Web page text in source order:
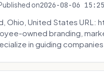
on2026-08-06 15:25
Ohio, United States URL:
owned branding,
in guiding companies